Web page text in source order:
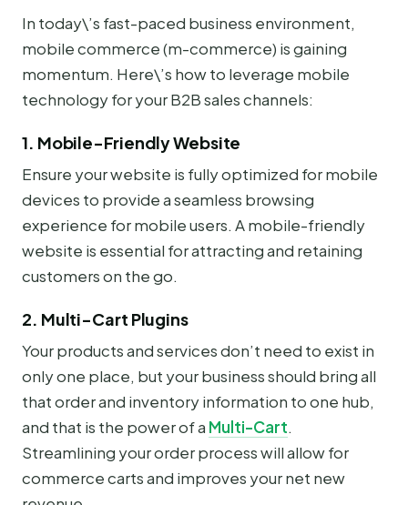
In today\’s fast-paced business environment,
mobile commerce (m-commerce) is gaining
momentum. Here\’s how to leverage mobile
technology for your B2B sales channels:
1. Mobile-Friendly Website
Ensure your website is fully optimized for mobile
devices to provide a seamless browsing
experience for mobile users. A mobile-friendly
website is essential for attracting and retaining
customers on the go.
2. Multi-Cart Plugins
Your products and services don’t need to exist in
only one place, but your business should bring all
that order and inventory information to one hub,
and that is the power of a Multi-Cart.
Streamlining your order process will allow for
commerce carts and improves your net new